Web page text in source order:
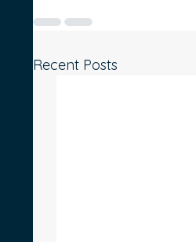
Recent Posts